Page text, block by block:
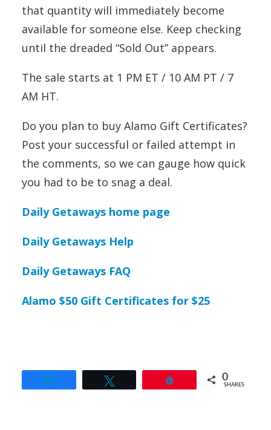
that quantity will immediately become
available for someone else. Keep checking
until the dreaded “Sold Out” appears.
The sale starts at 1 PM ET / 10 AM PT / 7
AM HT.
Do you plan to buy Alamo Gift Certificates?
Post your successful or failed attempt in
the comments, so we can gauge how quick
you had to be to snag a deal.
Daily Getaways home page
Daily Getaways Help
Daily Getaways FAQ
Alamo $50 Gift Certificates for $25
0
SHARES